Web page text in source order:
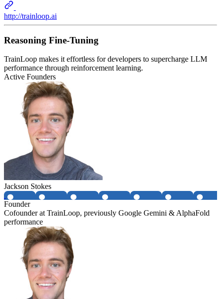
http://trainloop.ai
Reasoning Fine-Tuning
TrainLoop makes it effortless for developers to supercharge LLM
performance through reinforcement learning.
Active Founders
Jackson Stokes
Founder
Cofounder at TrainLoop, previously Google Gemini & AlphaFold
performance